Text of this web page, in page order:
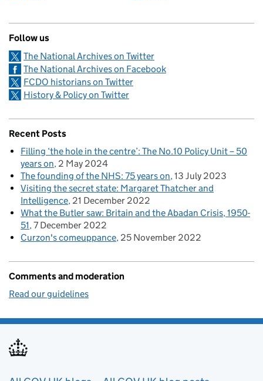
Follow us
The National Archives on Twitter
The National Archives on Facebook
FCDO historians on Twitter
History & Policy on Twitter
Recent Posts
Filling ‘the hole in the centre’: The No.10 Policy Unit – 50
years on 2 May 2024
The founding of the NHS: 75 years on 13 July 2023
Visiting the secret state: Margaret Thatcher and
Intelligence 21 December 2022
What the Butler saw: Britain and the Abadan Crisis, 1950-
51 7 December 2022
Curzon's comeuppance 25 November 2022
Comments and moderation
Read our guidelines